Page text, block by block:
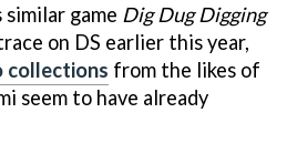
similar game Dig Dug Digging
on DS earlier this year,
collections from the likes of
seem to have already